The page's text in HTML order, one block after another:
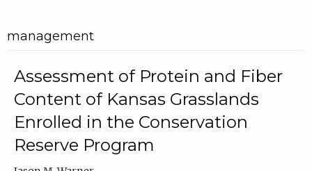
management
Assessment of Protein and Fiber
Content of Kansas Grasslands
Enrolled in the Conservation
Reserve Program